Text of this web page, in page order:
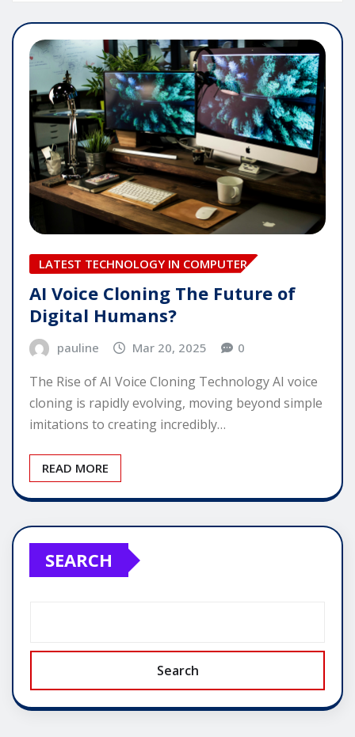
LATEST TECHNOLOGY IN COMPUTER
AI Voice Cloning The Future of
Digital Humans?
pauline Mar 20, 2025 0
The Rise of AI Voice Cloning Technology AI voice
cloning is rapidly evolving, moving beyond simple
imitations to creating incredibly…
READ MORE
SEARCH
Search